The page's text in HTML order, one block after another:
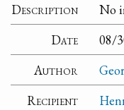
Description
No
Date
08/
Author
Recipient